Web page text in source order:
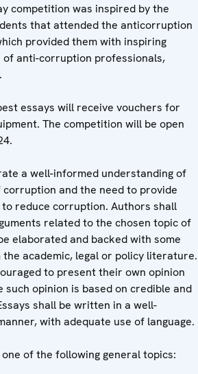
competition was inspired by the
that attended the anticorruption
provided them with inspiring
of anti-corruption professionals,
essays will receive vouchers for
The competition will be open
a well-informed understanding of
and the need to provide
reduce corruption. Authors shall
related to the chosen topic of
elaborated and backed with some
academic, legal or policy literature.
to present their own opinion
such opinion is based on credible and
shall be written in a well-
with adequate use of language.
of the following general topics: